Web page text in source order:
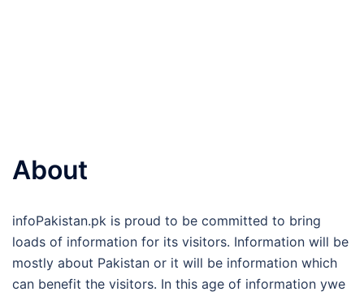
About
infoPakistan.pk is proud to be committed to bring
loads of information for its visitors. Information will be
mostly about Pakistan or it will be information which
can benefit the visitors. In this age of information ywe